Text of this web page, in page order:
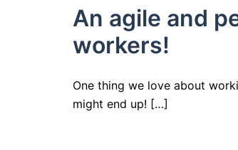
An agile and
workers!
One thing we love about
might end up! […]